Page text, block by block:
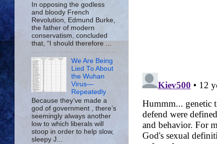
In opposing the godless
and bloody French
Revolution, Edmund Burke,
the father of modern
conservatism, concluded
that, “I should therefore ...
We Are Being
Lied To About
the Wuhan
Virus—
Repeatedly
Because they’ve made a
god of government , there’s
seemingly always another
low to which liberals will
stoop in order to help slow,
sleepy J...